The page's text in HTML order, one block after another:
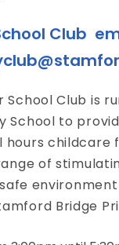
Club
School Club is
School to
childcare
of
Bridge